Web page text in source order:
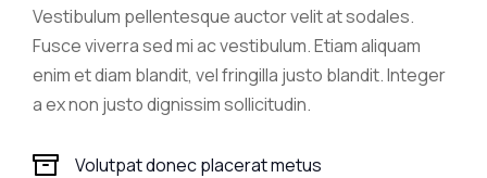
Vestibulum pellentesque auctor velit at sodales.
Fusce viverra sed mi ac vestibulum. Etiam aliquam
enim et diam blandit, vel fringilla justo blandit. Integer
a ex non justo dignissim sollicitudin.
Volutpat donec placerat metus